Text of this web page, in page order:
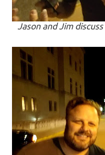
Jason and Jim